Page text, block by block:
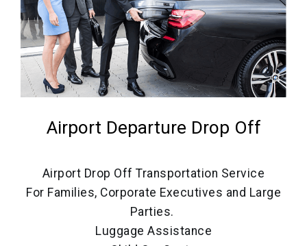
Airport Departure Drop Off
Airport Drop Off Transportation Service
For Families, Corporate Executives and Large
Parties.
Luggage Assistance